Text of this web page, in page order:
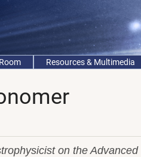
Resources & Multimedia
on the Advanced